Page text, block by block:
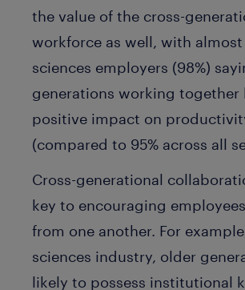
the value of the cross-
workforce as well, with
sciences employers (98%)
generations working together
positive impact on
(compared to 95% across all
Cross-generational
key to encouraging
from one another. For
sciences industry, older
likely to possess institutional